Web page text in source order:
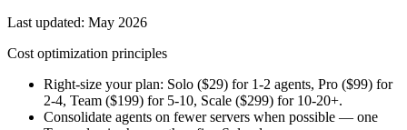
Last updated: May 2026
Cost optimization principles
Right-size your plan: Solo ($29) for 1-2 agents, Pro ($99) for
2-4, Team ($199) for 5-10, Scale ($299) for 10-20+.
Consolidate agents on fewer servers when possible — one